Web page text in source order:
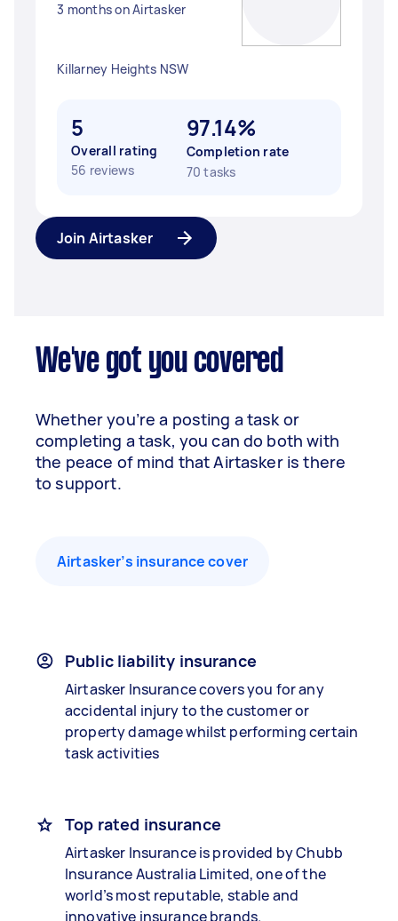
3 months on Airtasker
Killarney Heights NSW
5
Overall rating
56 reviews
97.14%
Completion rate
70 tasks
Join Airtasker
We've got you covered
Whether you’re a posting a task or
completing a task, you can do both with
the peace of mind that Airtasker is there
to support.
Airtasker’s insurance cover
Public liability insurance
Airtasker Insurance covers you for any
accidental injury to the customer or
property damage whilst performing certain
task activities
Top rated insurance
Airtasker Insurance is provided by Chubb
Insurance Australia Limited, one of the
world’s most reputable, stable and
innovative insurance brands.